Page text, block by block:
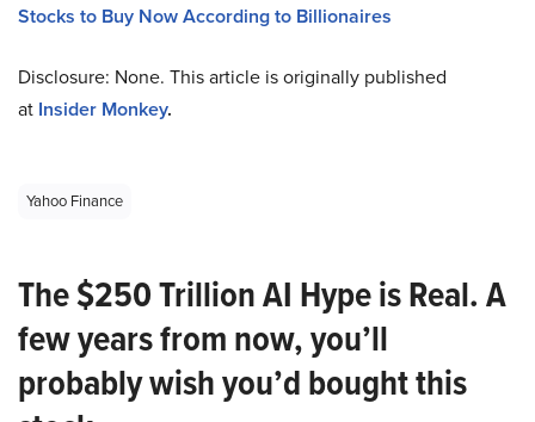
Stocks to Buy Now According to Billionaires
Disclosure: None. This article is originally published
at Insider Monkey.
Yahoo Finance
The $250 Trillion AI Hype is Real. A
few years from now, you’ll
probably wish you’d bought this